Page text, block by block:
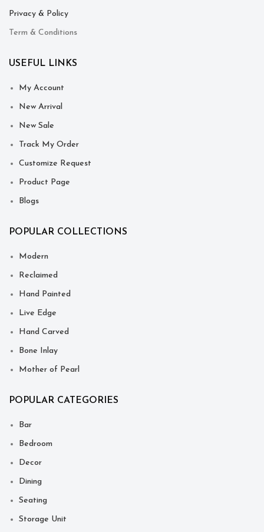
Privacy & Policy
Term & Conditions
USEFUL LINKS
My Account
New Arrival
New Sale
Track My Order
Customize Request
Product Page
Blogs
POPULAR COLLECTIONS
Modern
Reclaimed
Hand Painted
Live Edge
Hand Carved
Bone Inlay
Mother of Pearl
POPULAR CATEGORIES
Bar
Bedroom
Decor
Dining
Seating
Storage Unit